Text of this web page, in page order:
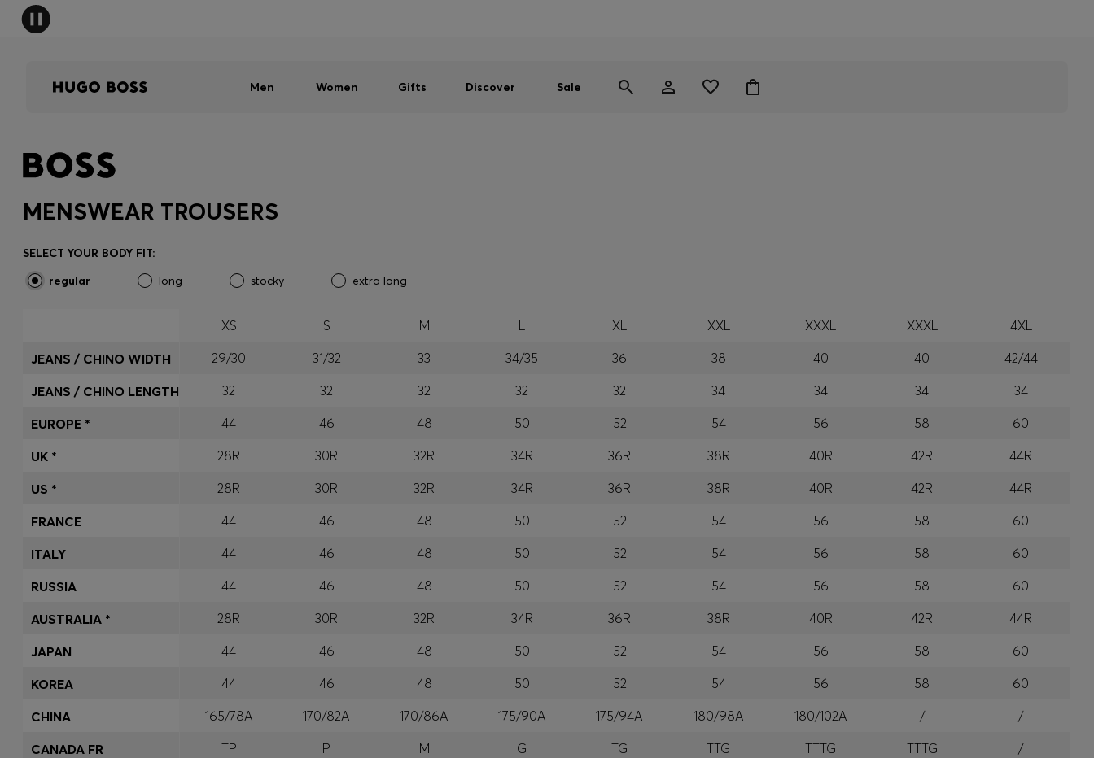
Men Women Gifts Discover Sale
MENSWEAR TROUSERS
SELECT YOUR BODY FIT:
regular
long stocky extra long
XS S M L XL XXL XXXL XXXL
4XL
29/30
31/32 33 34/35 36 38 40 40
42/44
32
32 32 32 32 34 34 34
34
44
46 48 50 52 54 56 58
60
28R
30R 32R 34R 36R 38R 40R 42R
44R
28R
30R 32R 34R 36R 38R 40R 42R
44R
44
46 48 50 52 54 56 58
60
44
46 48 50 52 54 56 58
60
44
46 48 50 52 54 56 58
60
28R
30R 32R 34R 36R 38R 40R 42R
44R
44
46 48 50 52 54 56 58
60
44
46 48 50 52 54 56 58
60
165/78A
170/82A 170/86A 175/90A 175/94A 180/98A 180/102A /
/
TP
P M G TG TTG TTTG TTTG
/
JEANS / CHINO WIDTH
JEANS / CHINO LENGTH
EUROPE *
UK *
US *
FRANCE
ITALY
RUSSIA
AUSTRALIA *
JAPAN
KOREA
CHINA
CANADA FR